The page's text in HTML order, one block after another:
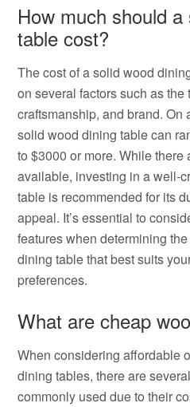
How much should
table cost?
The cost of a solid wood
on several factors such as
craftsmanship, and brand. On
solid wood dining table can
to $3000 or more. While
available, investing in a well-
table is recommended for its
appeal. It’s essential to
features when determining
dining table that best suits
preferences.
What are cheap
When considering affordable
dining tables, there are
commonly used due to their